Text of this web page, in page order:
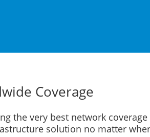
Coverage
the very best network
solution no matter